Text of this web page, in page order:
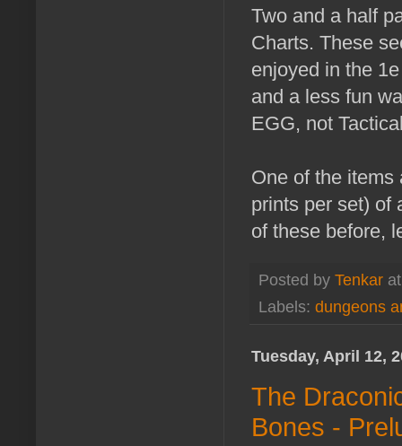
Two and a half
Charts. These
enjoyed in the
and a less fun
EGG, not
One of the items
prints per set) of
of these before,
Posted by Tenkar
Labels: dungeons
Tuesday, April 12,
The
Bones -